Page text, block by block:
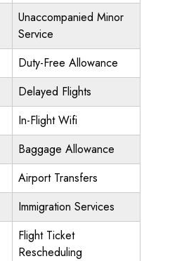
Unaccompanied Minor
Service
Duty-Free Allowance
Delayed Flights
In-Flight Wifi
Baggage Allowance
Airport Transfers
Immigration Services
Flight Ticket
Rescheduling